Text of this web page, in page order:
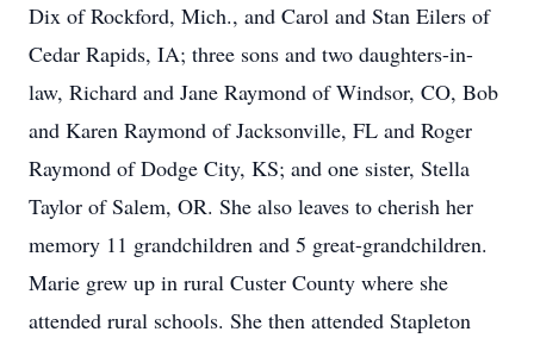
Dix of Rockford, Mich., and Carol and Stan Eilers of
Cedar Rapids, IA; three sons and two daughters-in-
law, Richard and Jane Raymond of Windsor, CO, Bob
and Karen Raymond of Jacksonville, FL and Roger
Raymond of Dodge City, KS; and one sister, Stella
Taylor of Salem, OR. She also leaves to cherish her
memory 11 grandchildren and 5 great-grandchildren.
Marie grew up in rural Custer County where she
attended rural schools. She then attended Stapleton